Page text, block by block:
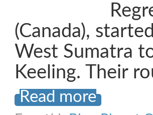
(Canada),
West Sumatra
Keeling. Their
Read more